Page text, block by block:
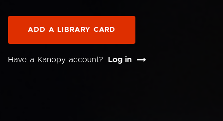
ADD A LIBRARY CARD
Have a Kanopy account? Log in